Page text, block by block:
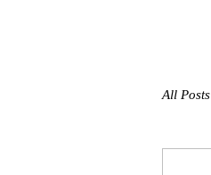
All Posts